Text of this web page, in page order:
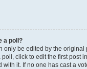
a poll?
only be edited by the original
poll, click to edit the first post
with it. If no one has cast a